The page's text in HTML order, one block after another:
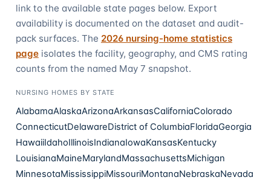
link to the available state pages below. Export
availability is documented on the dataset and audit-
pack surfaces. The 2026 nursing-home statistics
page isolates the facility, geography, and CMS rating
counts from the named May 7 snapshot.
NURSING HOMES BY STATE
AlabamaAlaskaArizonaArkansasCaliforniaColorado
ConnecticutDelawareDistrict of ColumbiaFloridaGeorgia
HawaiiIdahoIllinoisIndianaIowaKansasKentucky
LouisianaMaineMarylandMassachusettsMichigan
MinnesotaMississippiMissouriMontanaNebraskaNevada